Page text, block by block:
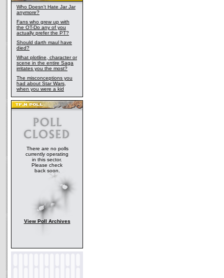
Who Doesn't Hate Jar Jar
anymore?
Fans who grew up with
the OT-Do any of you
actually prefer the PT?
Should darth maul have
died?
What plotline, character or
scene in the entire Saga
irritates you the most?
The misconceptions you
had about Star Wars,
when you were a kid
There are no polls
currently operating
in this sector.
Please check
back soon.
View Poll Archives